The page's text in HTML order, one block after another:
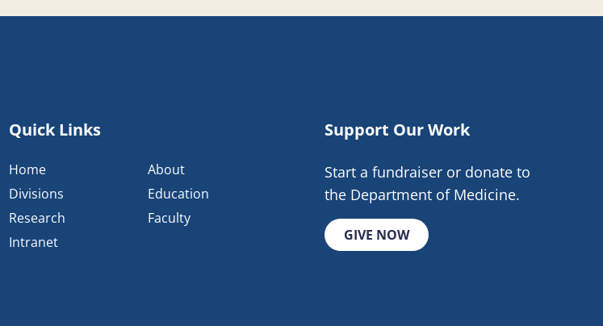
Quick Links
Home
About
Divisions
Education
Research
Faculty
Intranet
Support Our Work
Start a fundraiser or donate to
the Department of Medicine.
GIVE NOW